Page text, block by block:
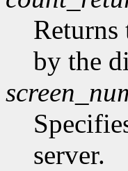
Returns
by the
server.